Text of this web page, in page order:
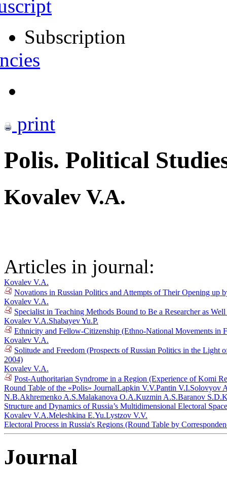
Subscription
print
Polis. Political
Kovalev V.A.
Articles in journal:
Kovalev V.A.
Novations in Russian Politics and Attempts of Their Opening up
Kovalev V.A.
Specialist in Teaching Methods Bound to Be a Researcher as
Kovalev V.A.Shabayev Yu.P.
Ethnicity and Fellow-Citizenship (Ethno-National Movements in
Kovalev V.A.
Solitude and Freedom (Prospects of Russian Politics in the
2004)
Kovalev V.A.
Post-Authoritarian Syndrome in a Region (Experience of Komi
Round Table of the «Polis» JournalLapkin V.V.Pantin V.I.Solovyov
N.B.Akhremenko A.S.Malakanova O.A.Kuzmin A.S.Baranov S.D.
Structure and Dynamics of Russia’s Multidimensional Electoral
Kovalev V.A.Meleshkina E.Yu.Lystzov V.V.
Electoral Process in Russia's Regions (Round Table by
Journal